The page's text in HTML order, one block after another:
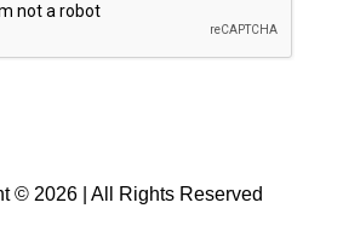
© 2026 | All Rights Reserved